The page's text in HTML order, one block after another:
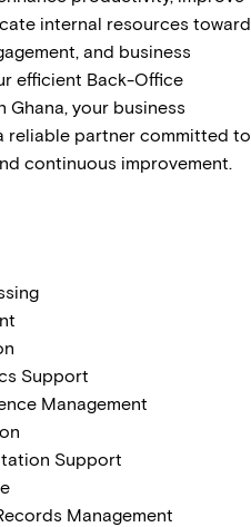
internal resources toward
and business
efficient Back-Office
your business
reliable partner committed to
continuous improvement.
Support
Management
Support
Management